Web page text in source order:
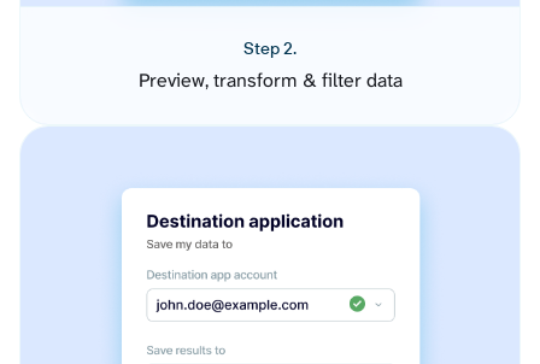
Step 2.
Preview, transform & filter data